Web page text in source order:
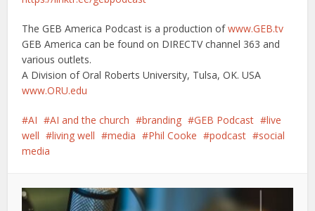
The GEB America Podcast is a production ofwww.GEB.tv
GEB America can be found on DIRECTV channel 363 and
various outlets.
A Division of Oral Roberts University, Tulsa, OK. USA
www.ORU.edu
AI AI and the church branding GEB Podcast
live
well
living well media Phil Cooke podcast
social
media